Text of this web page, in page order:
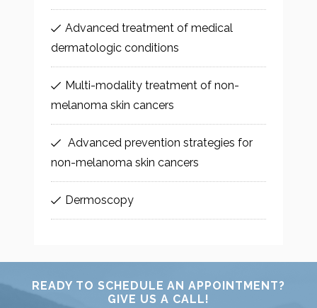
Advanced treatment of medical
dermatologic conditions
Multi-modality treatment of non-
melanoma skin cancers
Advanced prevention strategies for
non-melanoma skin cancers
Dermoscopy
READY TO SCHEDULE AN APPOINTMENT?
GIVE US A CALL!